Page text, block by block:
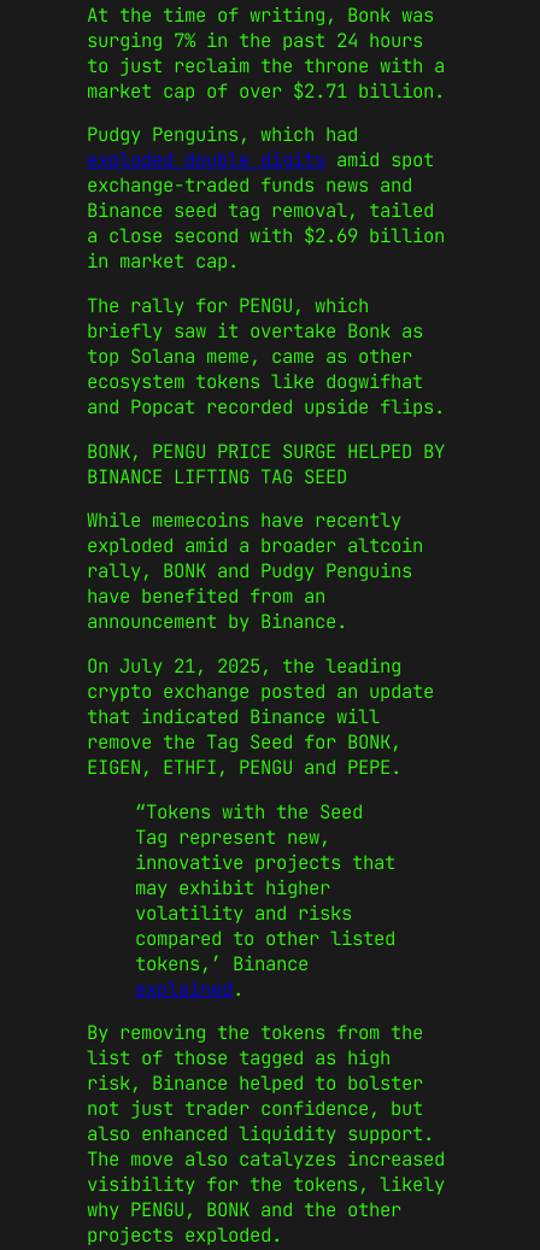
At the time of writing, Bonk was
surging 7% in the past 24 hours
to just reclaim the throne with a
market cap of over $2.71 billion.
Pudgy Penguins, which had
exploded double digits amid spot
exchange-traded funds news and
Binance seed tag removal, tailed
a close second with $2.69 billion
in market cap.
The rally for PENGU, which
briefly saw it overtake Bonk as
top Solana meme, came as other
ecosystem tokens like dogwifhat
and Popcat recorded upside flips.
BONK, PENGU PRICE SURGE HELPED BY
BINANCE LIFTING TAG SEED
While memecoins have recently
exploded amid a broader altcoin
rally, BONK and Pudgy Penguins
have benefited from an
announcement by Binance.
On July 21, 2025, the leading
crypto exchange posted an update
that indicated Binance will
remove the Tag Seed for BONK,
EIGEN, ETHFI, PENGU and PEPE.
“Tokens with the Seed
Tag represent new,
innovative projects that
may exhibit higher
volatility and risks
compared to other listed
tokens,’ Binance
explained.
By removing the tokens from the
list of those tagged as high
risk, Binance helped to bolster
not just trader confidence, but
also enhanced liquidity support.
The move also catalyzes increased
visibility for the tokens, likely
why PENGU, BONK and the other
projects exploded.